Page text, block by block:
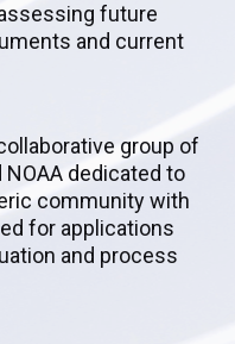
future
and current
group of
dedicated to
community with
for applications
and process